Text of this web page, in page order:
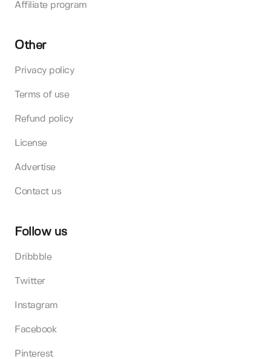
Affiliate program
Other
Privacy policy
Terms of use
Refund policy
License
Advertise
Contact us
Follow us
Dribbble
Twitter
Instagram
Facebook
Pinterest